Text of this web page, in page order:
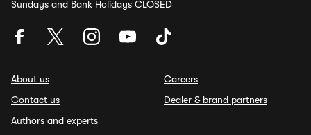
Sundays and Bank Holidays CLOSED
About us
Contact us
Authors and experts
Careers
Dealer & brand partners